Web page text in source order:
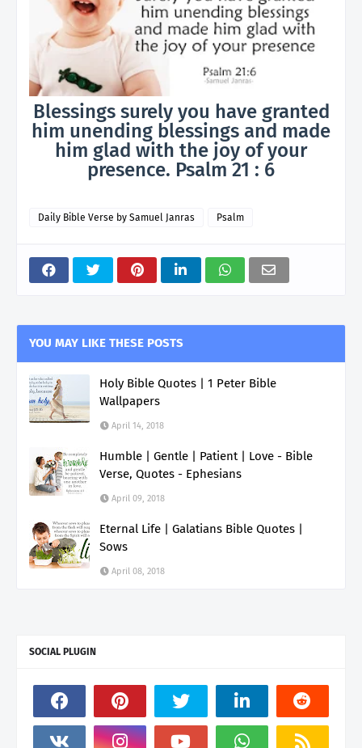
Blessings surely you have granted
him unending blessings and made
him glad with the joy of your
presence. Psalm 21 : 6
Daily Bible Verse by Samuel Janras Psalm
YOU MAY LIKE THESE POSTS
Holy Bible Quotes | 1 Peter Bible
Wallpapers
April 14, 2018
Humble | Gentle | Patient | Love - Bible
Verse, Quotes - Ephesians
April 09, 2018
Eternal Life | Galatians Bible Quotes |
Sows
April 08, 2018
SOCIAL PLUGIN